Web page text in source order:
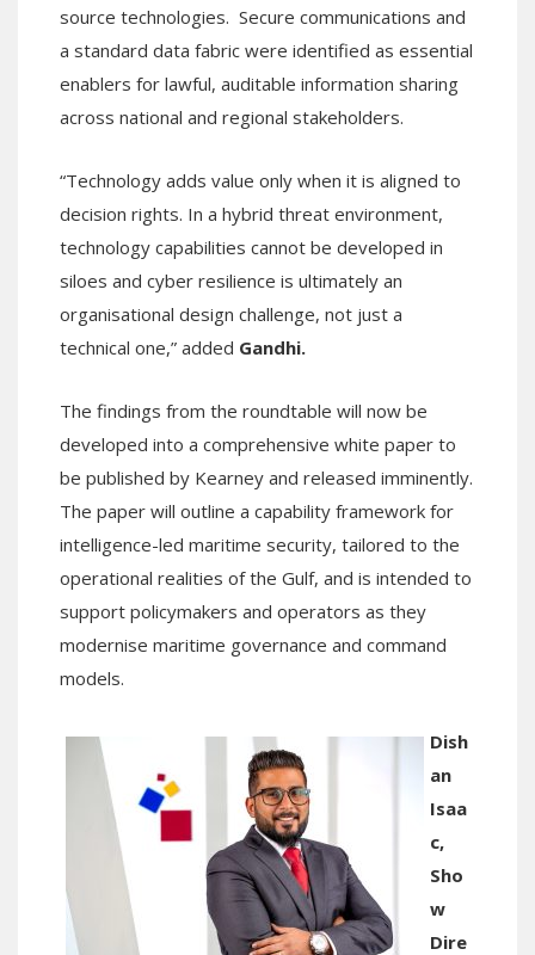
source technologies. Secure communications and
a standard data fabric were identified as essential
enablers for lawful, auditable information sharing
across national and regional stakeholders.
“Technology adds value only when it is aligned to
decision rights. In a hybrid threat environment,
technology capabilities cannot be developed in
siloes and cyber resilience is ultimately an
organisational design challenge, not just a
technical one,” added Gandhi.
The findings from the roundtable will now be
developed into a comprehensive white paper to
be published by Kearney and released imminently.
The paper will outline a capability framework for
intelligence-led maritime security, tailored to the
operational realities of the Gulf, and is intended to
support policymakers and operators as they
modernise maritime governance and command
models.
Dish
an
Isaa
c,
Sho
w
Dire